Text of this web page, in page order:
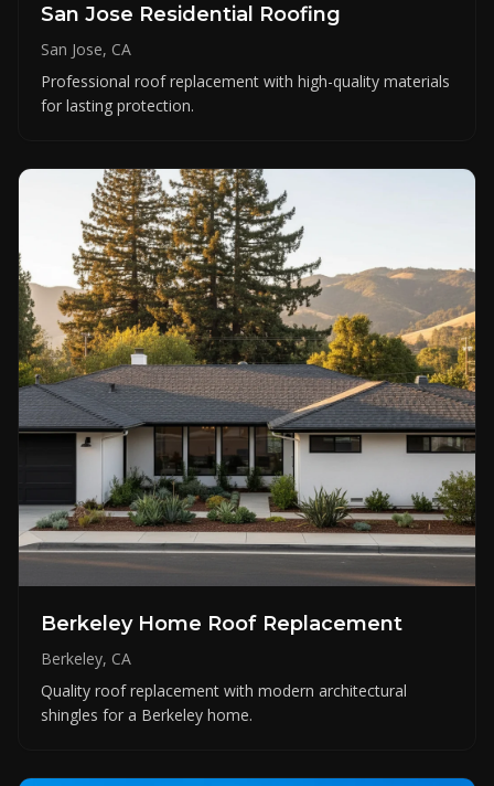
San Jose Residential Roofing
San Jose, CA
Professional roof replacement with high-quality materials
for lasting protection.
Berkeley Home Roof Replacement
Berkeley, CA
Quality roof replacement with modern architectural
shingles for a Berkeley home.